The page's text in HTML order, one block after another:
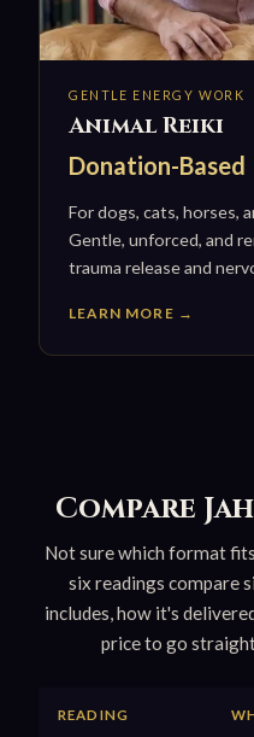
GENTLE ENERGY WORK
Animal Reiki
Donation-Based
For dogs, cats, horses,
Gentle, unforced, and
trauma release and
LEARN MORE →
Compare
Not sure which format
six readings compare
includes, how it's
price to go
READING